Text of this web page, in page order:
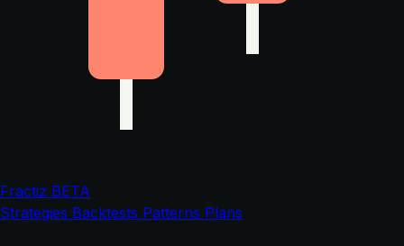
Fractiz BETA
Strategies Backtests Patterns Plans